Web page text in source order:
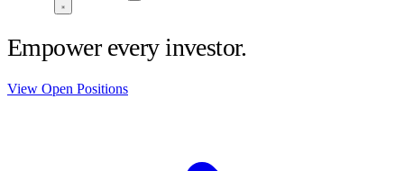
Empower every investor.
View Open Positions